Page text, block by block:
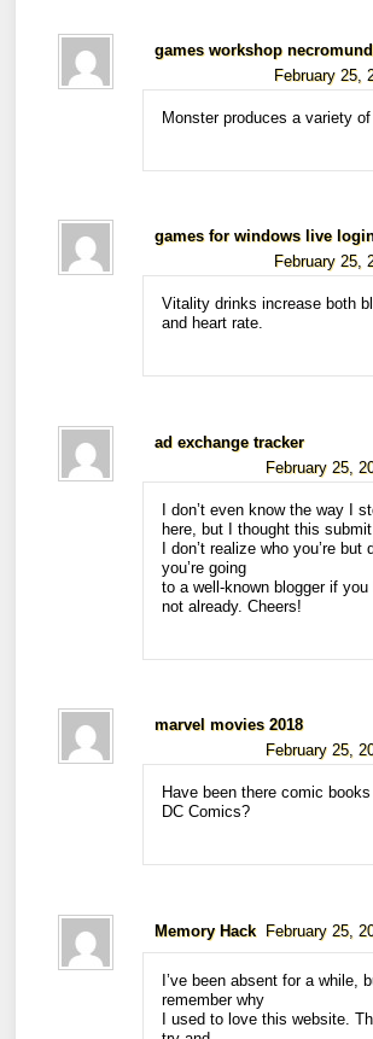
games workshop
February 25,
Monster produces a variety
games for windows live
February 25,
Vitality drinks increase both
and heart rate.
ad exchange tracker
February 25,
I don’t even know the way I
here, but I thought this
I don’t realize who you’re but
you’re going
to a well-known blogger if you
not already. Cheers!
marvel movies 2018
February 25,
Have been there comic
DC Comics?
Memory Hack February 25,
I’ve been absent for a while,
remember why
I used to love this website.